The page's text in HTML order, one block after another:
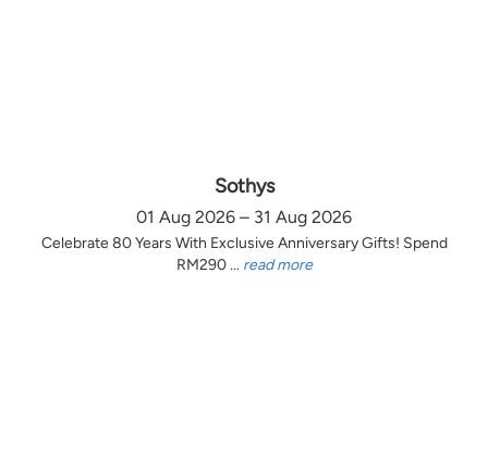
Sothys
01 Aug 2026 – 31 Aug 2026
Celebrate 80 Years With Exclusive Anniversary Gifts! Spend
RM290 ... read more